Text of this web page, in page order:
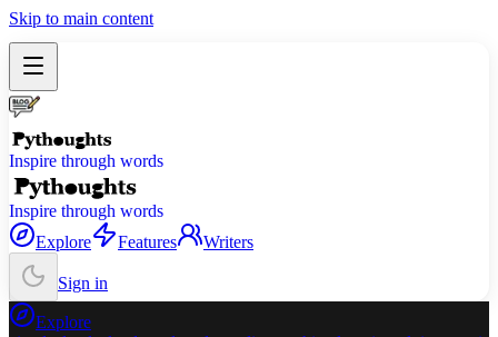
Skip to main content
Inspire through words
Inspire through words
Explore
Features Writers
Sign in
Explore